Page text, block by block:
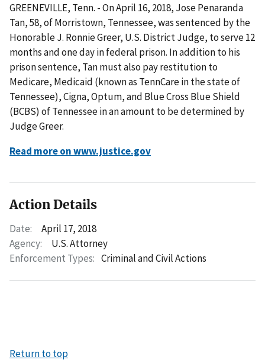
GREENEVILLE, Tenn. - On April 16, 2018, Jose Penaranda
Tan, 58, of Morristown, Tennessee, was sentenced by the
Honorable J. Ronnie Greer, U.S. District Judge, to serve 12
months and one day in federal prison. In addition to his
prison sentence, Tan must also pay restitution to
Medicare, Medicaid (known as TennCare in the state of
Tennessee), Cigna, Optum, and Blue Cross Blue Shield
(BCBS) of Tennessee in an amount to be determined by
Judge Greer.
Read more on www.justice.gov
Action Details
Date:
April 17, 2018
Agency:
U.S. Attorney
Enforcement Types: Criminal and Civil Actions
Return to top